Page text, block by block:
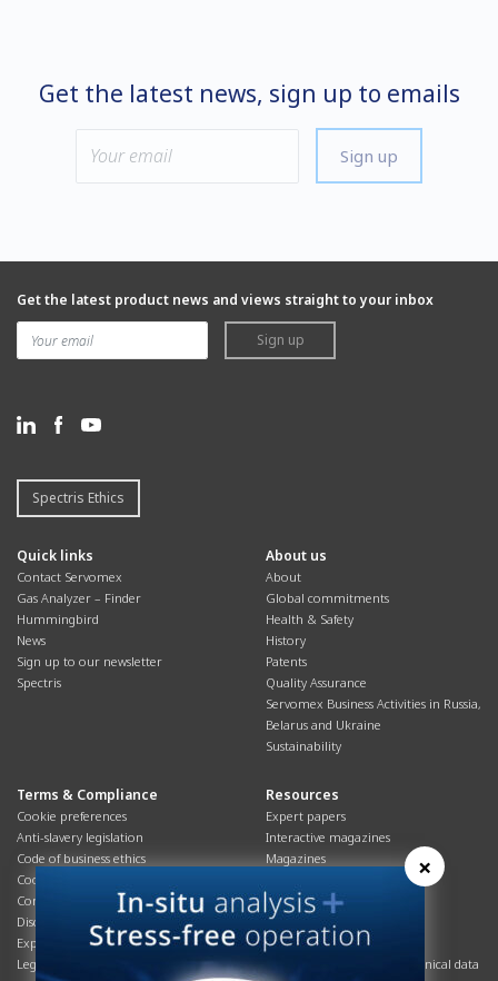
Get the latest news, sign up to emails
Sign up
Get the latest product news and views straight to your inbox
Sign up
Spectris Ethics
Quick links
Contact Servomex
Gas Analyzer – Finder
Hummingbird
News
Sign up to our newsletter
Spectris
About us
About
Global commitments
Health & Safety
History
Patents
Quality Assurance
Servomex Business Activities in Russia,
Belarus and Ukraine
Sustainability
Terms & Compliance
Cookie preferences
Anti-slavery legislation
Code of business ethics
Cookies policy
Corporate Social Responsibility
Disclaimer
Export controls compliance
Legal & privacy statement
Resources
Expert papers
Interactive magazines
Magazines
Overview
Process brochures
Podcasts
Product brochures and technical data
×